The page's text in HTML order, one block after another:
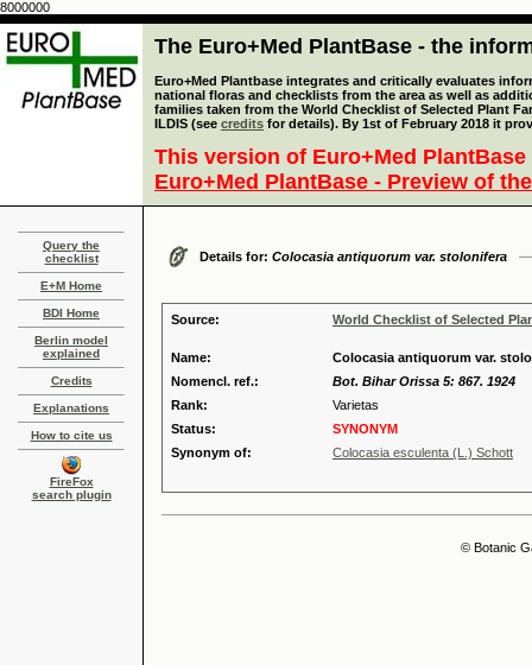
8000000
The Euro+Med PlantBase - the
Euro+Med Plantbase integrates and critically evaluates
national floras and checklists from the area as well as
families taken from the World Checklist of Selected Plant
ILDIS (see credits for details). By 1st of February 2018 it
This version of Euro+Med
Euro+Med PlantBase - Preview of
Query the
checklist
E+M Home
BDI Home
Berlin model
explained
Credits
Explanations
How to cite us
FireFox
search plugin
Details for: Colocasia antiquorum var. stolonifera
Source: World Checklist of Selected
Name:
Colocasia antiquorum var.
Nomencl. ref.:
Bot. Bihar Orissa 5: 867. 1924
Rank:
Varietas
Status:
SYNONYM
Synonym of:
Colocasia esculenta (L.) Schott
© Botanic